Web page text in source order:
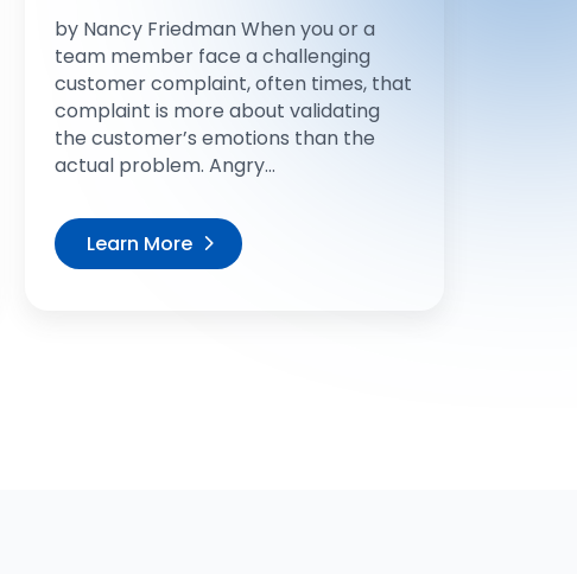
by Nancy Friedman When you or a
team member face a challenging
customer complaint, often times, that
complaint is more about validating
the customer’s emotions than the
actual problem. Angry...
Learn More